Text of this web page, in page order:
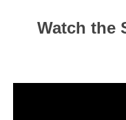
Watch the